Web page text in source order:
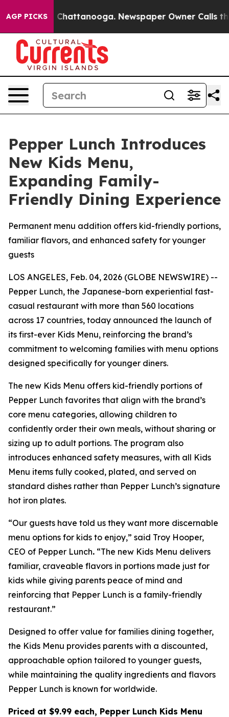
AGP PICKS
Chaos in Chattanooga. Newspaper Owner Calls the
Pepper Lunch Introduces
New Kids Menu,
Expanding Family-
Friendly Dining Experience
Permanent menu addition offers kid-friendly portions,
familiar flavors, and enhanced safety for younger
guests
LOS ANGELES, Feb. 04, 2026 (GLOBE NEWSWIRE) --
Pepper Lunch, the Japanese-born experiential fast-
casual restaurant with more than 560 locations
across 17 countries, today announced the launch of
its first-ever Kids Menu, reinforcing the brand’s
commitment to welcoming families with menu options
designed specifically for younger diners.
The new Kids Menu offers kid-friendly portions of
Pepper Lunch favorites that align with the brand’s
core menu categories, allowing children to
confidently order their own meals, without sharing or
sizing up to adult portions. The program also
introduces enhanced safety measures, with all Kids
Menu items fully cooked, plated, and served on
standard dishes rather than Pepper Lunch’s signature
hot iron plates.
“Our guests have told us they want more discernable
menu options for kids to enjoy,” said Troy Hooper,
CEO of Pepper Lunch. “The new Kids Menu delivers
familiar, craveable flavors in portions made just for
kids while giving parents peace of mind and
reinforcing that Pepper Lunch is a family-friendly
restaurant.”
Designed to offer value for families dining together,
the Kids Menu provides parents with a discounted,
approachable option tailored to younger guests,
while maintaining the quality ingredients and flavors
Pepper Lunch is known for worldwide.
Priced at $9.99 each, Pepper Lunch Kids Menu